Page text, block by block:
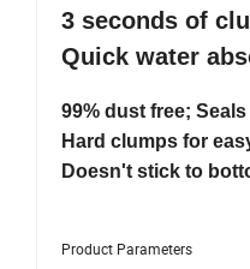
3 seconds of
Quick water
99% dust free;
Hard clumps for
Doesn't stick to
Product Parameters